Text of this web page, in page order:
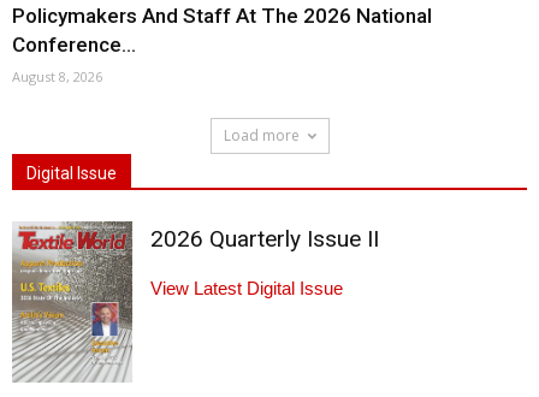
Policymakers And Staff At The 2026 National
Conference...
August 8, 2026
Load more
Digital Issue
2026 Quarterly Issue II
View Latest Digital Issue